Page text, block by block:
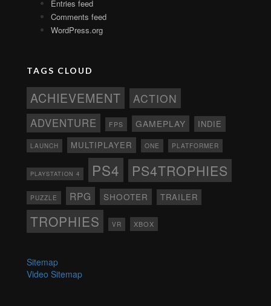
Entries feed
Comments feed
WordPress.org
TAGS CLOUD
ACHIEVEMENT ACTION
ADVENTURE FPS GAMEPLAY INDIE
LAUNCH MULTIPLAYER ONE PLATFORMER
PLAYSTATION 4 PS4 PS4TROPHIES
PUZZLE RPG SHOOTER TRAILER
TROPHIES VR XBOX
Sitemap
Video Sitemap